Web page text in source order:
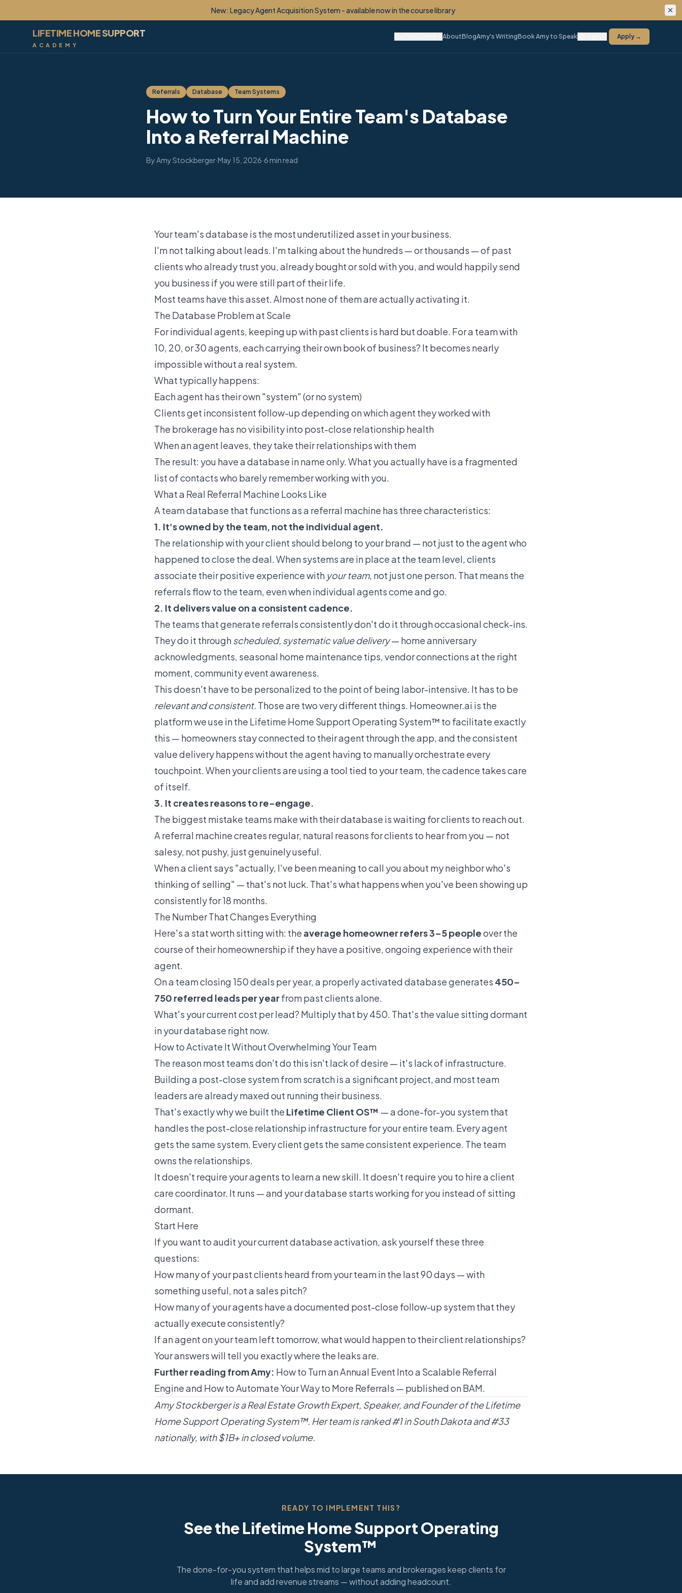
New: Lifetime Client OS™ - your monetized VIP Club, built for you. Now enrolling.
LIFETIME HOME SUPPORT
ACADEMY
AboutBlogAmy's WritingBook Amy to Speak Apply →
Referrals Database Team Systems
How to Turn Your Entire Team's Database
Into a Referral Machine
ByAmy Stockberger·May 15, 2026·6 min read
Your team's database is the most underutilized asset in your business.
I'm not talking about leads. I'm talking about the hundreds — or thousands — of past
clients who already trust you, already bought or sold with you, and would happily send
you business if you were still part of their life.
Most teams have this asset. Almost none of them are actually activating it.
The Database Problem at Scale
For individual agents, keeping up with past clients is hard but doable. For a team with
10, 20, or 30 agents, each carrying their own book of business? It becomes nearly
impossible without a real system.
What typically happens:
Each agent has their own "system" (or no system)
Clients get inconsistent follow-up depending on which agent they worked with
The brokerage has no visibility into post-close relationship health
When an agent leaves, they take their relationships with them
The result: you have a database in name only. What you actually have is a fragmented
list of contacts who barely remember working with you.
What a Real Referral Machine Looks Like
A team database that functions as a referral machine has three characteristics:
1. It's owned by the team, not the individual agent.
The relationship with your client should belong to your brand — not just to the agent who
happened to close the deal. When systems are in place at the team level, clients
associate their positive experience with your team, not just one person. That means the
referrals flow to the team, even when individual agents come and go.
2. It delivers value on a consistent cadence.
The teams that generate referrals consistently don't do it through occasional check-ins.
They do it throughscheduled, systematic value delivery— home anniversary
acknowledgments, seasonal home maintenance tips, vendor connections at the right
moment, community event awareness.
This doesn't have to be personalized to the point of being labor-intensive. It has to be
relevant and consistent. Those are two very different things. Homeowner.ai is the
platform we use in the Lifetime Home Support Operating System™ to facilitate exactly
this — homeowners stay connected to their agent through the app, and the consistent
value delivery happens without the agent having to manually orchestrate every
touchpoint. When your clients are using a tool tied to your team, the cadence takes care
of itself.
3. It creates reasons to re-engage.
The biggest mistake teams make with their database is waiting for clients to reach out.
A referral machine creates regular, natural reasons for clients to hear from you — not
salesy, not pushy, just genuinely useful.
When a client says "actually, I've been meaning to call you about my neighbor who's
thinking of selling" — that's not luck. That's what happens when you've been showing up
consistently for 18 months.
The Number That Changes Everything
Here's a stat worth sitting with: the average homeowner refers 3–5 peopleover the
course of their homeownership if they have a positive, ongoing experience with their
agent.
On a team closing 150 deals per year, a properly activated database generates 450–
750 referred leads per yearfrom past clients alone.
What's your current cost per lead? Multiply that by 450. That's the value sitting dormant
in your database right now.
How to Activate It Without Overwhelming Your Team
The reason most teams don't do this isn't lack of desire — it's lack of infrastructure.
Building a post-close system from scratch is a significant project, and most team
leaders are already maxed out running their business.
That's exactly why we built the Lifetime Client OS™ — a done-for-you system that
handles the post-close relationship infrastructure for your entire team. Every agent
gets the same system. Every client gets the same consistent experience. The team
owns the relationships.
It doesn't require your agents to learn a new skill. It doesn't require you to hire a client
care coordinator. It runs — and your database starts working for you instead of sitting
dormant.
Start Here
If you want to audit your current database activation, ask yourself these three
questions:
How many of your past clients heard from your team in the last 90 days — with
something useful, not a sales pitch?
How many of your agents have a documented post-close follow-up system that they
actually execute consistently?
If an agent on your team left tomorrow, what would happen to their client relationships?
Your answers will tell you exactly where the leaks are.
Further reading from Amy: How to Turn an Annual Event Into a Scalable Referral
Engineand How to Automate Your Way to More Referrals — published on BAM.
Amy Stockberger is a Real Estate Growth Expert, Speaker, and Founder of the Lifetime
Home Support Operating System™. Her team is ranked #1 in South Dakota and #33
nationally, with $1B+ in closed volume.
READY TO IMPLEMENT THIS?
See the Lifetime Home Support Operating
System™
The done-for-you system that helps mid to large teams and brokerages keep clients for
life and add revenue streams — without adding headcount.